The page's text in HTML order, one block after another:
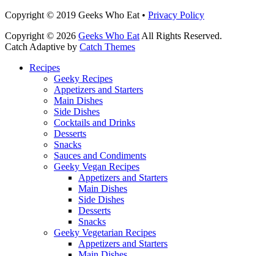
Facebook
Email
LinkedIn
Pinterest
YouTube
Instagram
Bluesky
Threads
Copyright © 2019 Geeks Who Eat • Privacy Policy
Copyright © 2026 Geeks Who Eat All Rights Reserved.
Catch Adaptive by Catch Themes
Recipes
Geeky Recipes
Appetizers and Starters
Main Dishes
Side Dishes
Cocktails and Drinks
Desserts
Snacks
Sauces and Condiments
Geeky Vegan Recipes
Appetizers and Starters
Main Dishes
Side Dishes
Desserts
Snacks
Geeky Vegetarian Recipes
Appetizers and Starters